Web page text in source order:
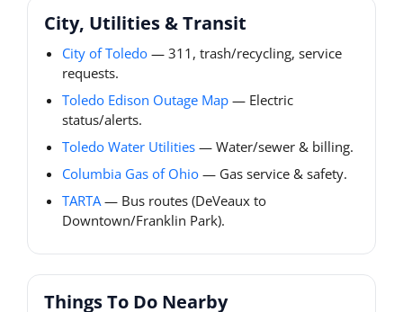
City, Utilities & Transit
City of Toledo — 311, trash/recycling, service
requests.
Toledo Edison Outage Map — Electric
status/alerts.
Toledo Water Utilities — Water/sewer & billing.
Columbia Gas of Ohio — Gas service & safety.
TARTA— Bus routes (DeVeaux to
Downtown/Franklin Park).
Things To Do Nearby